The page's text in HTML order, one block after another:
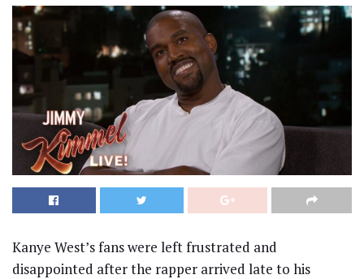
Kanye West’s fans were left frustrated and
disappointed after the rapper arrived late to his